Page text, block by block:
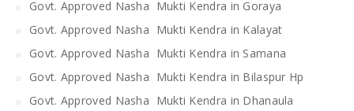
Govt. Approved Nasha Mukti Kendra in Goraya
Govt. Approved Nasha Mukti Kendra in Kalayat
Govt. Approved Nasha Mukti Kendra in Samana
Govt. Approved Nasha Mukti Kendra in Bilaspur Hp
Govt. Approved Nasha Mukti Kendra in Dhanaula